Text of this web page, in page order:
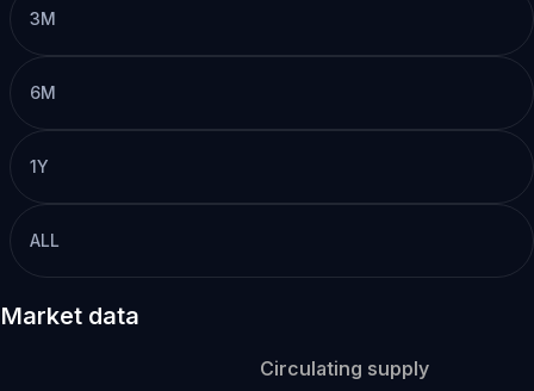
3M
6M
1Y
ALL
Market data
Circulating supply